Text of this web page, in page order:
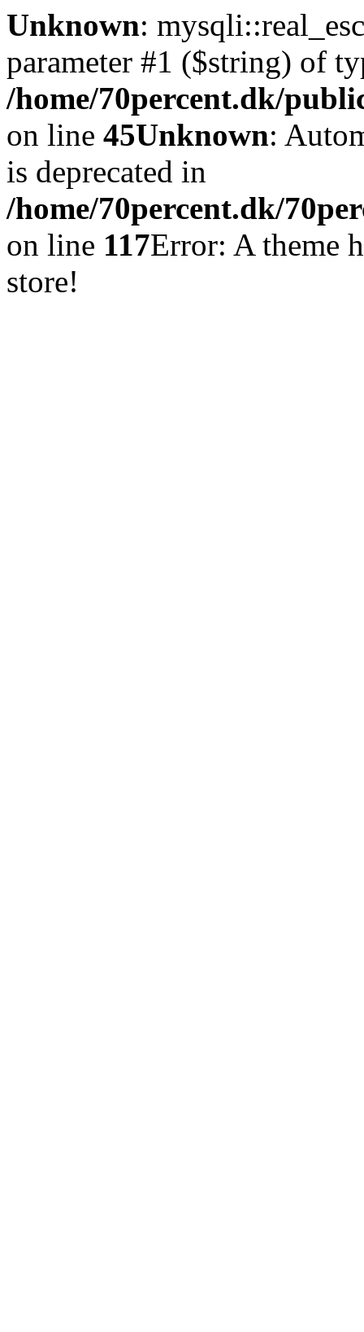
Unknown:
parameter #1 ($string) of
/home/70percent.dk/
on line 45Unknown:
is deprecated in
/home/70percent.dk/
on line 117Error: A theme
store!